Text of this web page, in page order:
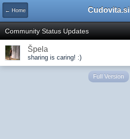
← Home Cudovita.si
Community Status Updates
Špela
sharing is caring! :)
Full Version